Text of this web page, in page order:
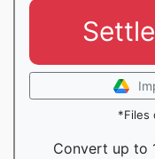
*Files
Convert up to